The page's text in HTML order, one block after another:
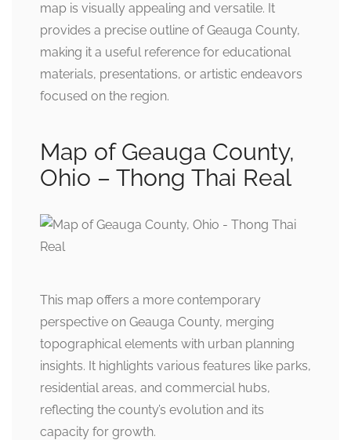
map is visually appealing and versatile. It
provides a precise outline of Geauga County,
making it a useful reference for educational
materials, presentations, or artistic endeavors
focused on the region.
Map of Geauga County,
Ohio – Thong Thai Real
This map offers a more contemporary
perspective on Geauga County, merging
topographical elements with urban planning
insights. It highlights various features like parks,
residential areas, and commercial hubs,
reflecting the county’s evolution and its
capacity for growth.